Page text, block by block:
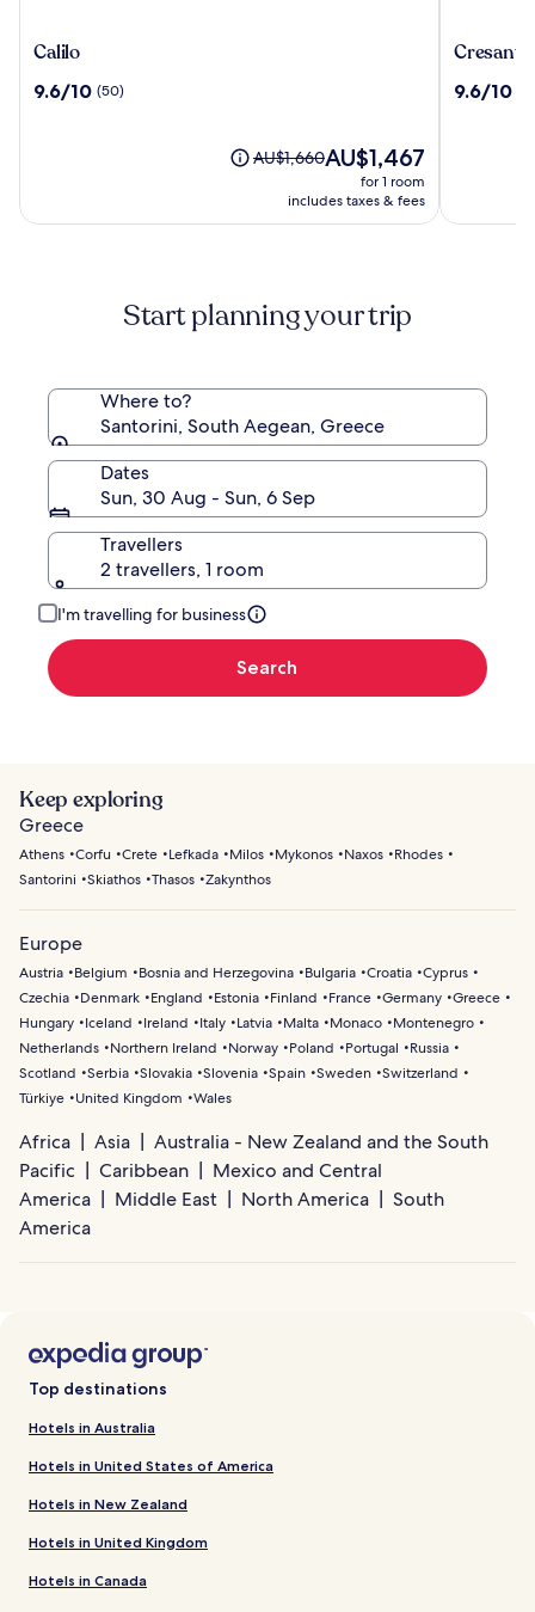
Calilo
Calilo
9.6
9.6/10 (50)
Price
AU$1,660,
see
Standard
Rate.
AU$1,660The
price
is
AU$1,467
for 1 room
includes taxes & fees
Cresanto
Suites
9.6
9.6/10
Start planning your trip
Where to?
Santorini, South Aegean, Greece
Dates
Sun, 30 Aug - Sun, 6 Sep
Travellers
2 travellers, 1 room
I'm travelling for business
Search
Keep exploring
Greece
Athens Corfu Crete Lefkada Milos Mykonos Naxos
Rhodes
Santorini
Skiathos Thasos Zakynthos
Europe
Austria Belgium Bosnia and Herzegovina Bulgaria Croatia Cyprus
Czechia
Denmark England Estonia Finland France Germany Greece
Hungary
Iceland Ireland Italy Latvia Malta Monaco
Montenegro
Netherlands
Northern Ireland Norway Poland Portugal
Russia
Scotland
Serbia Slovakia Slovenia Spain Sweden Switzerland
Türkiye
United Kingdom Wales
Africa Asia
Australia - New Zealand and the South
Pacific
Caribbean
Mexico and Central
America
Middle East North America
South
America
Top destinations
Hotels in Australia
Hotels in United States of America
Hotels in New Zealand
Hotels in United Kingdom
Hotels in Canada